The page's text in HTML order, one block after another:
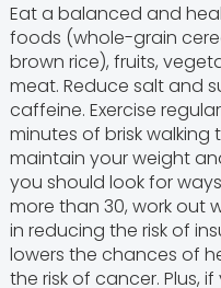
Eat a balanced and
foods (whole-grain
brown rice), fruits,
meat. Reduce salt and
caffeine. Exercise
minutes of brisk walking
maintain your weight
you should look for
more than 30, work out
in reducing the risk of
lowers the chances of
the risk of cancer. Plus,